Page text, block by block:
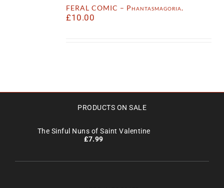
FERAL COMIC – Phantasmagoria.
£10.00
PRODUCTS ON SALE
The Sinful Nuns of Saint Valentine
£7.99